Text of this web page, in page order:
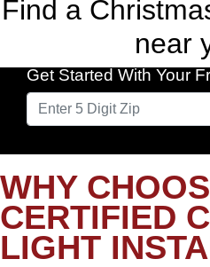
Find a
near
Get Started With Your
WHY
CERTIFIED
LIGHT